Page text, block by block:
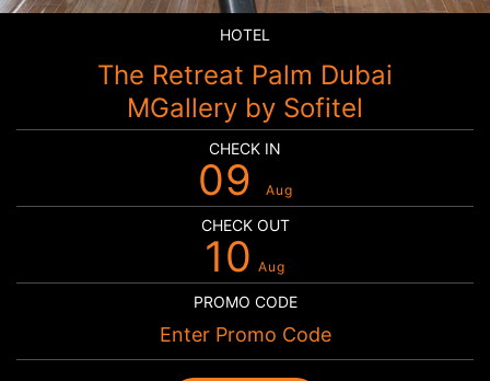
HOTEL
The Retreat Palm Dubai
MGallery by Sofitel
CHECK IN
09 Aug
CHECK OUT
10 Aug
PROMO CODE